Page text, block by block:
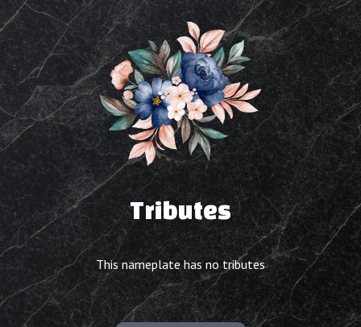
Tributes
This nameplate has no tributes